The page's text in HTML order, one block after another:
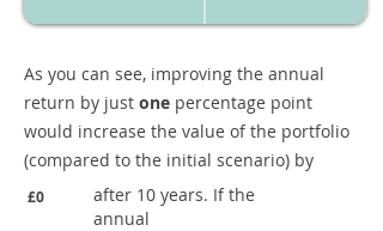
As you can see, improving the annual
return by just one percentage point
would increase the value of the portfolio
(compared to the initial scenario) by
£0
after 10 years. If the
annual